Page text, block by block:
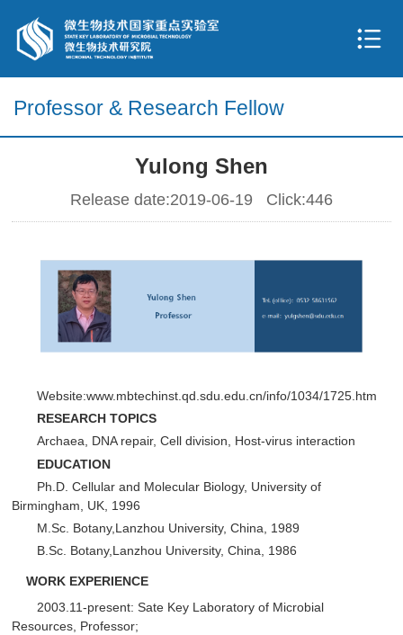
Professor & Research Fellow
Yulong Shen
Release date:2019-06-19 Click:446
Website:www.mbtechinst.qd.sdu.edu.cn/info/1034/1725.htm
RESEARCH TOPICS
Archaea, DNA repair, Cell division, Host-virus interaction
EDUCATION
Ph.D. Cellular and Molecular Biology, University of
Birmingham, UK, 1996
M.Sc. Botany,Lanzhou University, China, 1989
B.Sc. Botany,Lanzhou University, China, 1986
WORK EXPERIENCE
2003.11-present: Sate Key Laboratory of Microbial
Resources, Professor;